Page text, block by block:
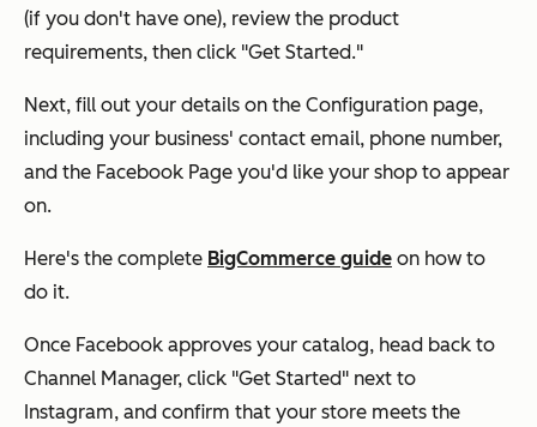
(if you don't have one), review the product
requirements, then click "Get Started."
Next, fill out your details on the Configuration page,
including your business' contact email, phone number,
and the Facebook Page you'd like your shop to appear
on.
Here's the complete BigCommerce guide on how to
do it.
Once Facebook approves your catalog, head back to
Channel Manager, click "Get Started" next to
Instagram, and confirm that your store meets the